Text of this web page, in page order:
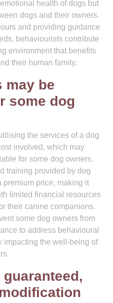
health of dogs but
dogs and their owners.
and providing guidance
behaviourists contribute
environment that benefits
their human family.
may be
some dog
the services of a dog
involved, which may
for some dog owners.
training provided by dog
premium price, making it
limited financial resources
their canine companions.
some dog owners from
to address behavioural
impacting the well-being of